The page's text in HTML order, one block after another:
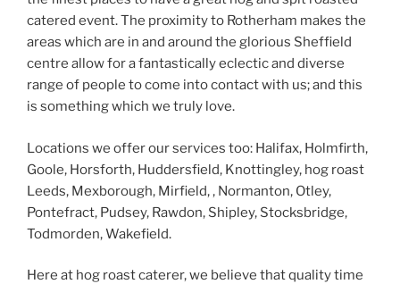
catered event. The proximity to Rotherham makes the
areas which are in and around the glorious Sheffield
centre allow for a fantastically eclectic and diverse
range of people to come into contact with us; and this
is something which we truly love.
Locations we offer our services too: Halifax, Holmfirth,
Goole, Horsforth, Huddersfield, Knottingley, hog roast
Leeds, Mexborough, Mirfield, , Normanton, Otley,
Pontefract, Pudsey, Rawdon, Shipley, Stocksbridge,
Todmorden, Wakefield.
Here at hog roast caterer, we believe that quality time